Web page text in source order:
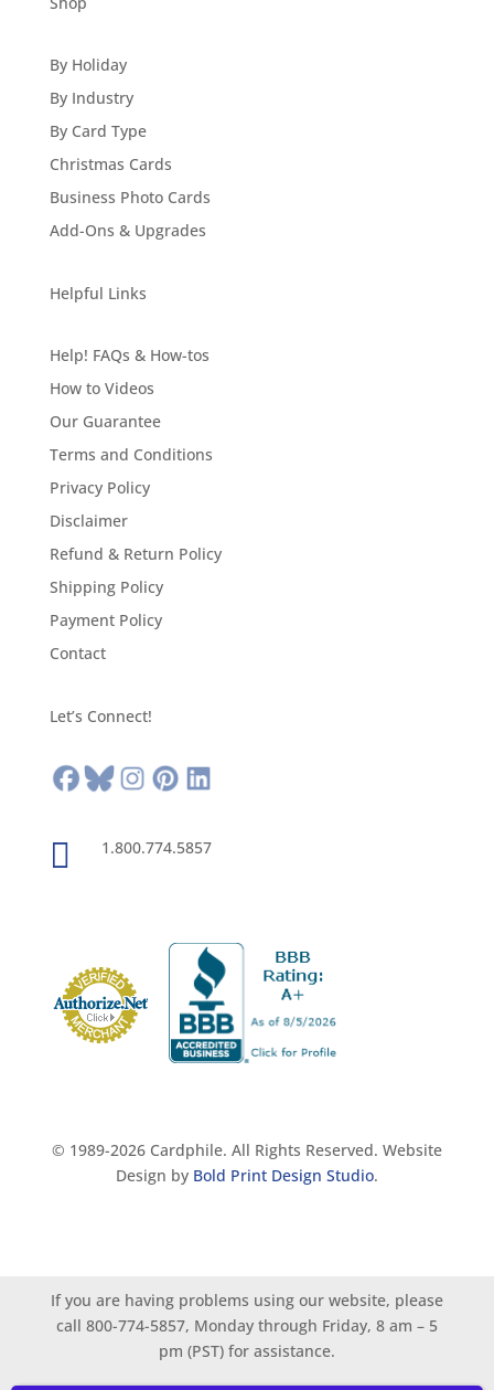
By Holiday
By Industry
By Card Type
Christmas Cards
Business Photo Cards
Add-Ons & Upgrades
Helpful Links
Help! FAQs & How-tos
How to Videos
Our Guarantee
Terms and Conditions
Privacy Policy
Disclaimer
Refund & Return Policy
Shipping Policy
Payment Policy
Contact
Let’s Connect!
 1.800.774.5857
© 1989-2026 Cardphile. All Rights Reserved. Website
Design by Bold Print Design Studio.
If you are having problems using our website, please
call 800-774-5857, Monday through Friday, 8 am – 5
pm (PST) for assistance.